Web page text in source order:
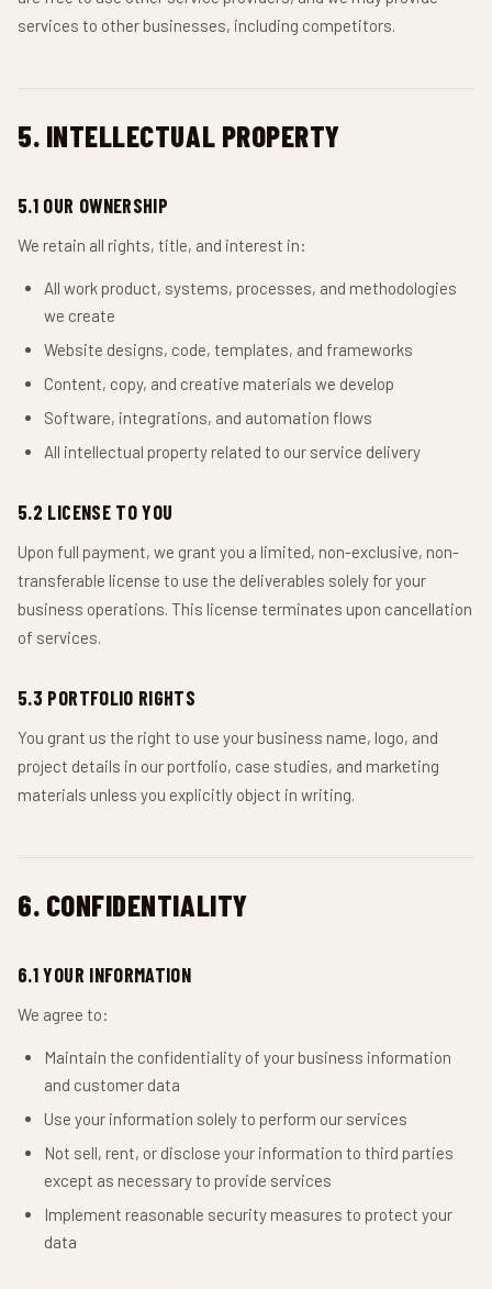
services to other businesses, including competitors.
5. INTELLECTUAL PROPERTY
5.1 OUR OWNERSHIP
We retain all rights, title, and interest in:
All work product, systems, processes, and methodologies
we create
Website designs, code, templates, and frameworks
Content, copy, and creative materials we develop
Software, integrations, and automation flows
All intellectual property related to our service delivery
5.2 LICENSE TO YOU
Upon full payment, we grant you a limited, non-exclusive, non-
transferable license to use the deliverables solely for your
business operations. This license terminates upon cancellation
of services.
5.3 PORTFOLIO RIGHTS
You grant us the right to use your business name, logo, and
project details in our portfolio, case studies, and marketing
materials unless you explicitly object in writing.
6. CONFIDENTIALITY
6.1 YOUR INFORMATION
We agree to:
Maintain the confidentiality of your business information
and customer data
Use your information solely to perform our services
Not sell, rent, or disclose your information to third parties
except as necessary to provide services
Implement reasonable security measures to protect your
data